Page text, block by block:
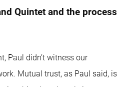
Quintet and the process
Paul didn’t witness our
Mutual trust, as Paul said, is